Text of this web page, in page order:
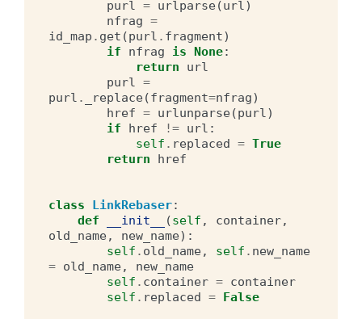
purl = urlparse(url)
nfrag =
id_map . get (purl . fragment)
if
nfrag is None:
return
url
purl =
purl . _replace(fragment=nfrag)
href = urlunparse(purl)
if
href != url :
self . replaced = True
return
href
class LinkRebaser:
def
__init__ (self , container,
old_name, new_name):
self . old_name, self . new_name
= old_name,
new_name
self . container = container
self . replaced = False